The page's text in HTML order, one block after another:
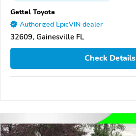
Gettel Toyota
Authorized EpicVIN dealer
32609, Gainesville FL
Check Details